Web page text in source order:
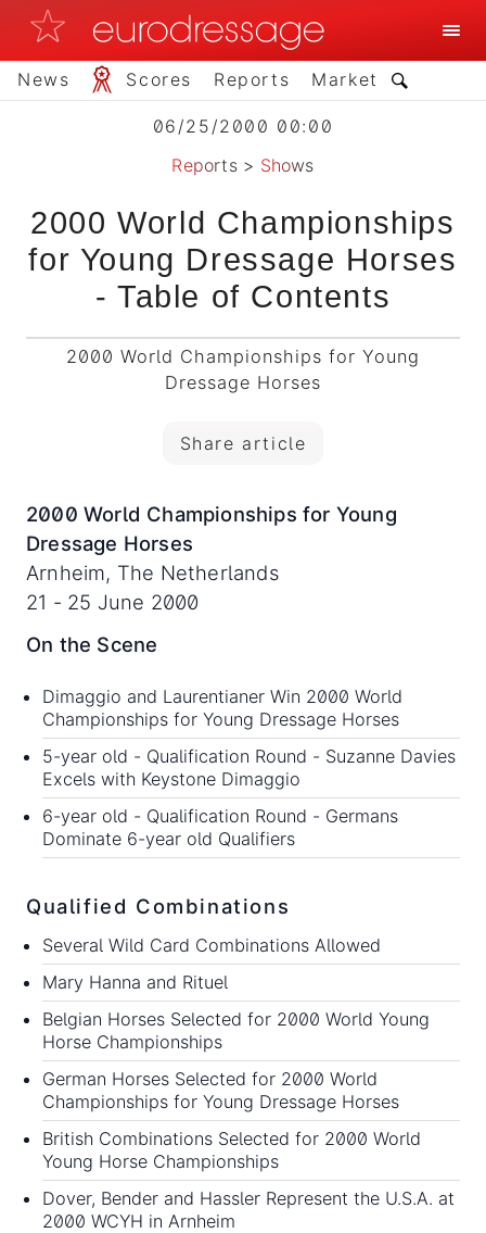
News Scores Reports Market
06/25/2000 00:00
Reports> Shows
2000 World Championships
for Young Dressage Horses
- Table of Contents
2000 World Championships for Young
Dressage Horses
Share article
2000 World Championships for Young
Dressage Horses
Arnheim, The Netherlands
21 - 25 June 2000
On the Scene
Dimaggio and Laurentianer Win 2000 World
Championships for Young Dressage Horses
5-year old - Qualification Round - Suzanne Davies
Excels with Keystone Dimaggio
6-year old - Qualification Round - Germans
Dominate 6-year old Qualifiers
Qualified Combinations
Several Wild Card Combinations Allowed
Mary Hanna and Rituel
Belgian Horses Selected for 2000 World Young
Horse Championships
German Horses Selected for 2000 World
Championships for Young Dressage Horses
British Combinations Selected for 2000 World
Young Horse Championships
Dover, Bender and Hassler Represent the U.S.A. at
2000 WCYH in Arnheim